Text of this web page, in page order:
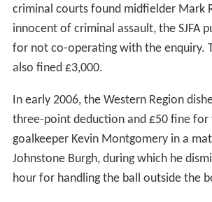
criminal courts found midfielder Mark
innocent of criminal assault, the SJFA
for not co-operating with the enquiry.
also fined £3,000.
In early 2006, the Western Region
three-point deduction and £50 fine for
goalkeeper Kevin Montgomery in a
Johnstone Burgh, during which he
hour for handling the ball outside the